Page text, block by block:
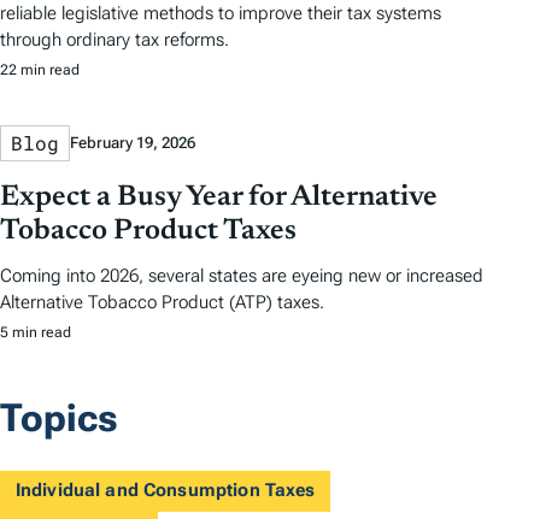
reliable legislative methods to improve their tax systems
through ordinary tax reforms.
22 min read
Blog February 19, 2026
Expect a Busy Year for Alternative
Tobacco Product Taxes
Coming into 2026, several states are eyeing new or increased
Alternative Tobacco Product (ATP) taxes.
5 min read
Topics
Individual and Consumption Taxes